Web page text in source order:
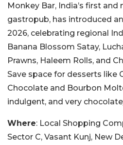
Monkey Bar, India’s first
gastropub, has introduced
2026, celebrating regional
Banana Blossom Satay,
Prawns, Haleem Rolls, and
Save space for desserts like
Chocolate and Bourbon
indulgent, and very
Where: Local Shopping
Sector C, Vasant Kunj, New